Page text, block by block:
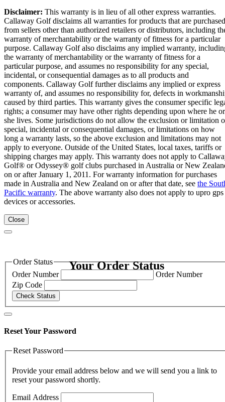
Disclaimer: This warranty is in lieu of all other express warranties.
Callaway Golf disclaims all warranties for products that are purchased
from sellers other than authorized retailers or distributors, including
warranty of merchantability or the warranty of fitness for a particular
purpose. Callaway Golf also disclaims any implied warranty,
the warranty of merchantability or the warranty of fitness for a
particular purpose, and assumes no responsibility for any special,
incidental, or consequential damages as to all products and
components. Callaway Golf further disclaims any implied or express
warranty of, and assumes no responsibility for, defects in
caused by third parties. This warranty gives the consumer specific
rights; a consumer may have other rights depending upon where he or
she lives. Some jurisdictions do not allow the exclusion or limitation
special, incidental or consequential damages, or limitations on how
long a warranty lasts, so the above exclusion and limitations may not
apply to everyone. Outside of the United States, local taxes, tariffs or
shipping charges may apply. This warranty does not apply to
Golf® or Odyssey® golf clubs purchased in Australia or New
on or after January 1, 2011. For warranty information for purchases
made in Australia and New Zealand on or after that date, see the
Pacific warranty. The above warranty also does not apply to upro gps
devices or accessories.
Close
Your Order Status
Order Status
Order Number
Order Number
Zip Code
Check Status
Reset Your Password
Reset Password
Provide your email address below and we will send you a link to
reset your password shortly.
Email Address